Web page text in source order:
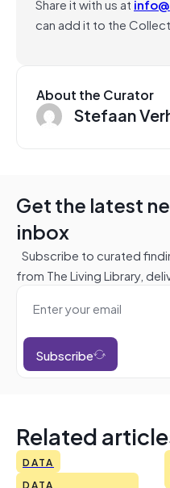
can add it to the
About the Curator
Stefaan
Get the latest
inbox
Subscribe to curated
from The Living Library,
Subscribe
Related
DATA
DATA